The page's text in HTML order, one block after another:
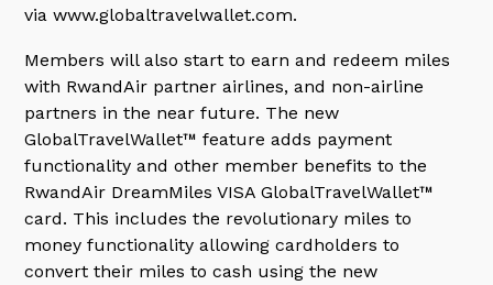
via www.globaltravelwallet.com.
Members will also start to earn and redeem miles
with RwandAir partner airlines, and non-airline
partners in the near future. The new
GlobalTravelWallet™ feature adds payment
functionality and other member benefits to the
RwandAir DreamMiles VISA GlobalTravelWallet™
card. This includes the revolutionary miles to
money functionality allowing cardholders to
convert their miles to cash using the new